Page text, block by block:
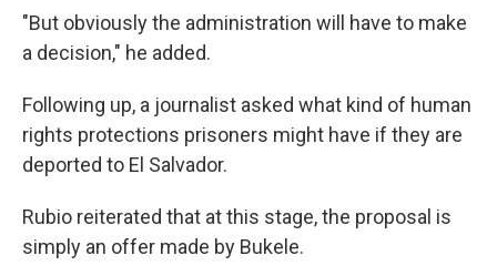
"But obviously the administration will have to make
a decision," he added.
Following up, a journalist asked what kind of human
rights protections prisoners might have if they are
deported to El Salvador.
Rubio reiterated that at this stage, the proposal is
simply an offer made by Bukele.